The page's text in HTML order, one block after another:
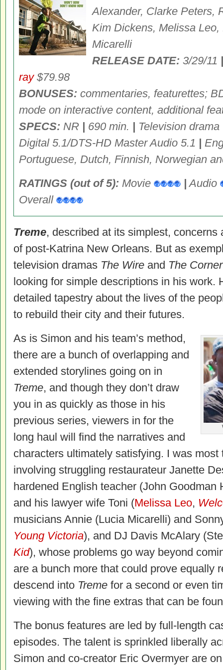
Alexander, Clarke Peters,
Kim Dickens, Melissa
Micarelli
RELEASE DATE: 3/29/11
ray$79.98
BONUSES: commentaries, featurettes;
mode on interactive content, additional
SPECS: NR | 690 min. | Television drama
Digital 5.1/DTS-HD Master Audio 5.1 |
Portuguese, Dutch, Finnish, Norwegian
RATINGS (out of 5): Movie | Audio
Overall
Treme, described at its simplest,
of post-Katrina New Orleans. But as
television dramas The Wire and The Corner
looking for simple descriptions in his work.
detailed tapestry about the lives of the
to rebuild their city and their futures.
As is Simon and his team’s method,
there are a bunch of overlapping and
extended storylines going on in
Treme, and though they don’t draw
you in as quickly as those in his
previous series, viewers in for the
long haul will find the narratives and
characters ultimately satisfying. I was
involving struggling restaurateur Janette
hardened English teacher (John Goodman
and his lawyer wife Toni (Melissa Leo,
musicians Annie (Lucia Micarelli) and
Young Victoria), and DJ Davis McAlary
Kid), whose problems go way beyond
are a bunch more that could prove equally
descend into Treme for a second or even
viewing with the fine extras that can be
The bonus features are led by full-length
episodes. The talent is sprinkled liberally
Simon and co-creator Eric Overmyer are